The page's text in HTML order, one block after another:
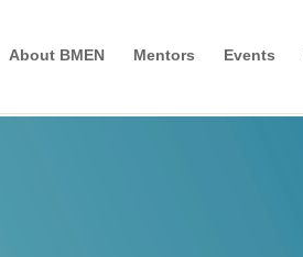
About BMEN Mentors Events